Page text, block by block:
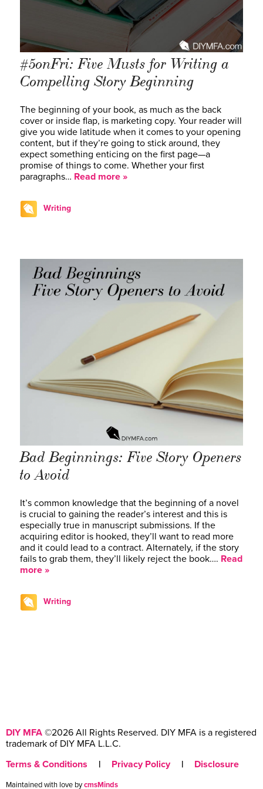
#5onFri: Five Musts for Writing a
Compelling Story Beginning
The beginning of your book, as much as the back
cover or inside flap, is marketing copy. Your reader will
give you wide latitude when it comes to your opening
content, but if they’re going to stick around, they
expect something enticing on the first page—a
promise of things to come. Whether your first
paragraphs… Read more »
Writing
Bad Beginnings: Five Story Openers
to Avoid
It’s common knowledge that the beginning of a novel
is crucial to gaining the reader’s interest and this is
especially true in manuscript submissions. If the
acquiring editor is hooked, they’ll want to read more
and it could lead to a contract. Alternately, if the story
fails to grab them, they’ll likely reject the book…. Read
more »
Writing
DIY MFA ©2026 All Rights Reserved. DIY MFA is a registered
trademark of DIY MFA L.L.C.
Terms & Conditions
| Privacy Policy | Disclosure
Maintained with love bycmsMinds